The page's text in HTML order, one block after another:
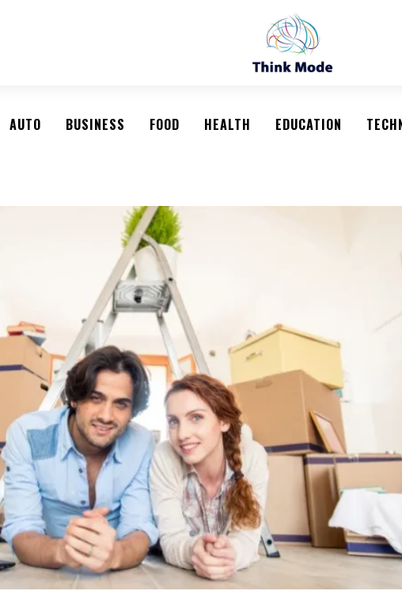
AUTO BUSINESS FOOD HEALTH EDUCATION